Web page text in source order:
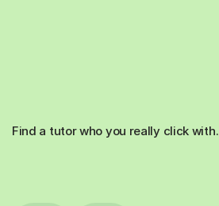
Find a tutor who you really click with.